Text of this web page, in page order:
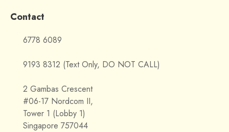
Contact
6778 6089
9193 8312 (Text Only, DO NOT CALL)
2 Gambas Crescent
#06-17 Nordcom II,
Tower 1 (Lobby 1)
Singapore 757044